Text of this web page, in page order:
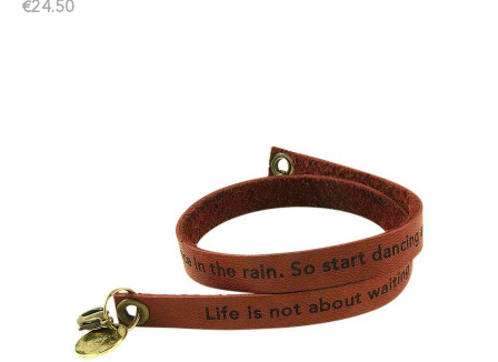
€24.50